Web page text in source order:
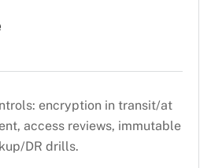
encryption in transit/at
access reviews, immutable
DR drills.